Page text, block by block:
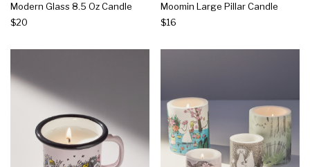
Modern Glass 8.5 Oz Candle
$20
Moomin Large Pillar Candle
$16